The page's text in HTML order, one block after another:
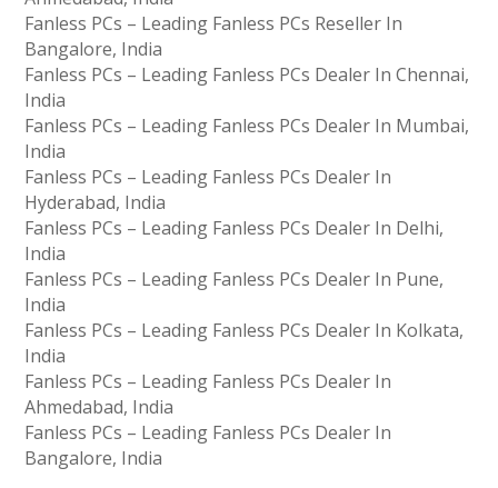
Fanless PCs – Leading Fanless PCs Reseller In
Bangalore, India
Fanless PCs – Leading Fanless PCs Dealer In Chennai,
India
Fanless PCs – Leading Fanless PCs Dealer In Mumbai,
India
Fanless PCs – Leading Fanless PCs Dealer In
Hyderabad, India
Fanless PCs – Leading Fanless PCs Dealer In Delhi,
India
Fanless PCs – Leading Fanless PCs Dealer In Pune,
India
Fanless PCs – Leading Fanless PCs Dealer In Kolkata,
India
Fanless PCs – Leading Fanless PCs Dealer In
Ahmedabad, India
Fanless PCs – Leading Fanless PCs Dealer In
Bangalore, India